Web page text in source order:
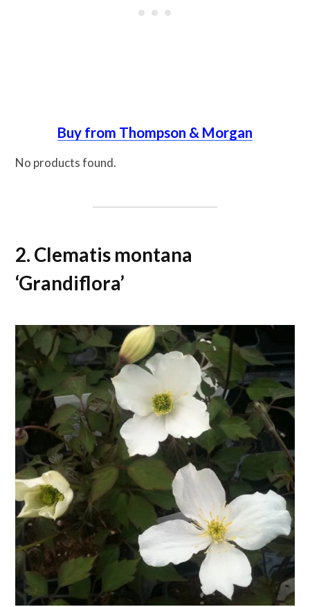
Buy from Thompson & Morgan
No products found.
2. Clematis montana
‘Grandiflora’